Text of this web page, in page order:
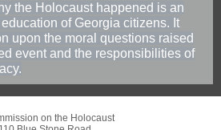
the Holocaust happened is an
of Georgia citizens. It
upon the moral questions raised
event and the responsibilities of
on the Holocaust